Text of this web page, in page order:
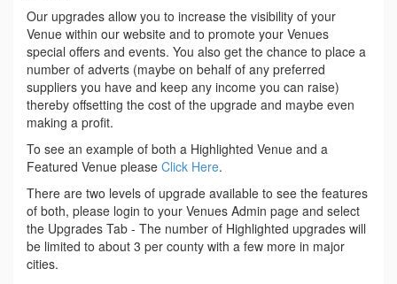
Our upgrades allow you to increase the visibility of your
Venue within our website and to promote your Venues
special offers and events. You also get the chance to place a
number of adverts (maybe on behalf of any preferred
suppliers you have and keep any income you can raise)
thereby offsetting the cost of the upgrade and maybe even
making a profit.
To see an example of both a Highlighted Venue and a
Featured Venue please Click Here.
There are two levels of upgrade available to see the features
of both, please login to your Venues Admin page and select
the Upgrades Tab - The number of Highlighted upgrades will
be limited to about 3 per county with a few more in major
cities.